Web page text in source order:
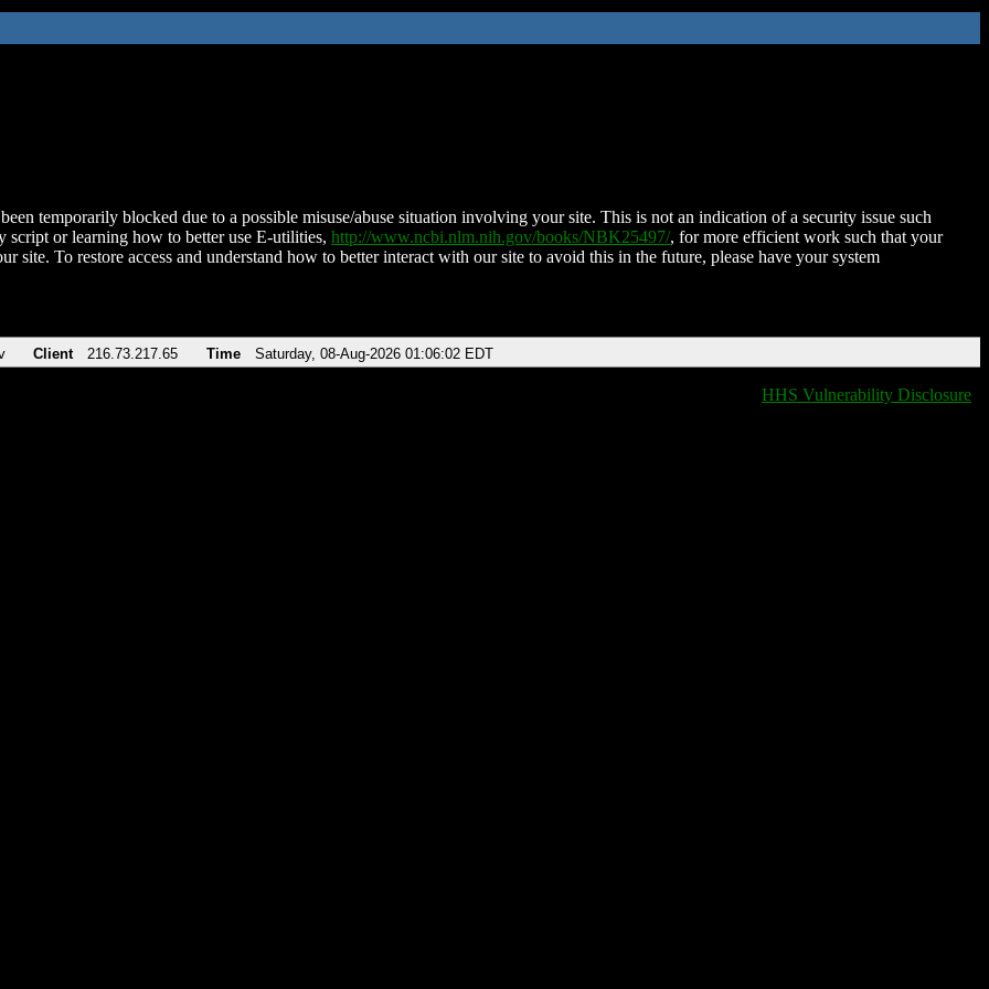
temporarily blocked due to a possible misuse/abuse situation involving your site. This is not an indication of a security issue such
script or learning how to better use E-utilities, http://www.ncbi.nlm.nih.gov/books/NBK25497/, for more efficient work such that your
site. To restore access and understand how to better interact with our site to avoid this in the future, please have your system
Client 216.73.217.65 Time Saturday, 08-Aug-2026 01:06:02 EDT
HHS Vulnerability Disclosure